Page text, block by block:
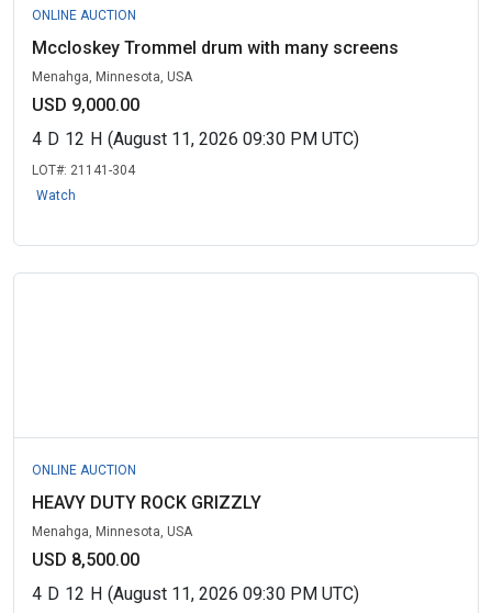
ONLINE AUCTION
Mccloskey Trommel drum with many screens
Menahga, Minnesota, USA
USD 9,000.00
4 D 12 H (August 11, 2026 09:30 PM UTC)
LOT#: 21141-304
Watch
ONLINE AUCTION
HEAVY DUTY ROCK GRIZZLY
Menahga, Minnesota, USA
USD 8,500.00
4 D 12 H (August 11, 2026 09:30 PM UTC)